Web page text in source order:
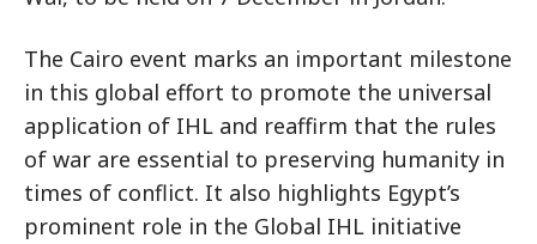
The Cairo event marks an important milestone
in this global effort to promote the universal
application of IHL and reaffirm that the rules
of war are essential to preserving humanity in
times of conflict. It also highlights Egypt’s
prominent role in the Global IHL initiative